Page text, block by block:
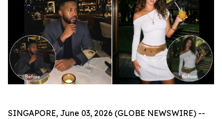
SINGAPORE, June 03, 2026 (GLOBE NEWSWIRE) --